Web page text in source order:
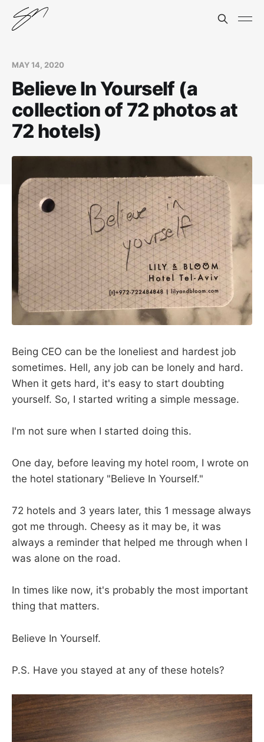
MAY 14, 2020
Believe In Yourself (a
collection of 72 photos at
72 hotels)
Being CEO can be the loneliest and hardest job
sometimes. Hell, any job can be lonely and hard.
When it gets hard, it's easy to start doubting
yourself. So, I started writing a simple message.
I'm not sure when I started doing this.
One day, before leaving my hotel room, I wrote on
the hotel stationary "Believe In Yourself."
72 hotels and 3 years later, this 1 message always
got me through. Cheesy as it may be, it was
always a reminder that helped me through when I
was alone on the road.
In times like now, it's probably the most important
thing that matters.
Believe In Yourself.
P.S. Have you stayed at any of these hotels?